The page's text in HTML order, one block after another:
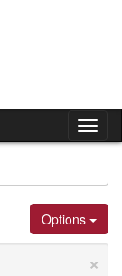
Options
×